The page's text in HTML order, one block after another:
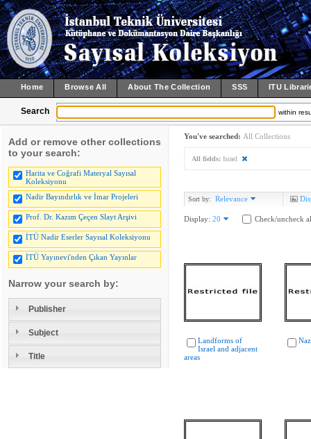
Home Browse All About The Collection SSS ITU
Search within
Add or remove other collections
to your search:
Harita ve Coğrafi Materyal Sayısal
Koleksiyonu
Nadir Bayındırlık ve İmar Projeleri
Prof. Dr. Kazım Çeçen Slayt Arşivi
İTÜ Nadir Eserler Sayısal Koleksiyonu
İTÜ Yayınevi'nden Çıkan Yayınlar
Narrow your search by:
Publisher
Subject
Title
You've searched: All Collections
All fields: Israel
Sort by: Relevance
Display: 20 Check/uncheck
Landforms of
Israel and adjacent
areas